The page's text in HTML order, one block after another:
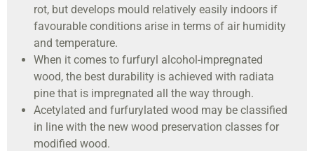
rot, but develops mould relatively easily indoors if
favourable conditions arise in terms of air humidity
and temperature.
When it comes to furfuryl alcohol-impregnated
wood, the best durability is achieved with radiata
pine that is impregnated all the way through.
Acetylated and furfurylated wood may be classified
in line with the new wood preservation classes for
modified wood.